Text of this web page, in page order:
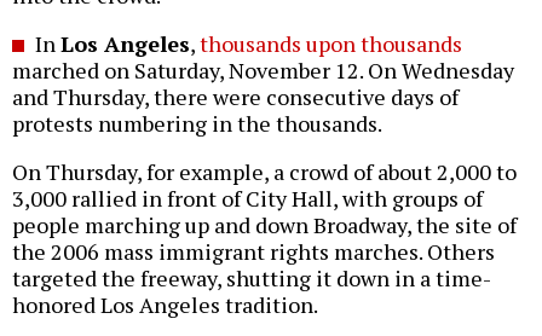
InLos Angeles,thousands upon thousands
marched on Saturday, November 12. On Wednesday
and Thursday, there were consecutive days of
protests numbering in the thousands.
On Thursday, for example, a crowd of about 2,000 to
3,000 rallied in front of City Hall, with groups of
people marching up and down Broadway, the site of
the 2006 mass immigrant rights marches. Others
targeted the freeway, shutting it down in a time-
honored Los Angeles tradition.